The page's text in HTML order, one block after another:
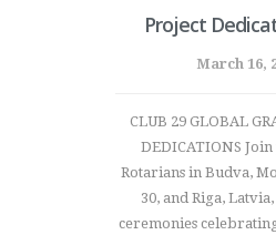
Project
March 16,
CLUB 29 GLOBAL
DEDICATIONS
Rotarians in Budva,
30, and Riga,
ceremonies